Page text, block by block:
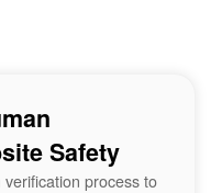
Safety
process to